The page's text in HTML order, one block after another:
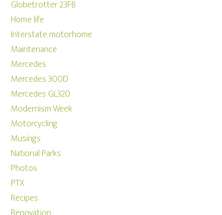
Globetrotter 23FB
Home life
Interstate motorhome
Maintenance
Mercedes
Mercedes 300D
Mercedes GL320
Modernism Week
Motorcycling
Musings
National Parks
Photos
PTX
Recipes